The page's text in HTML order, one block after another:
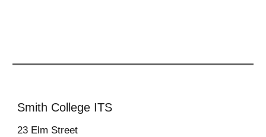
Smith College ITS
23 Elm Street